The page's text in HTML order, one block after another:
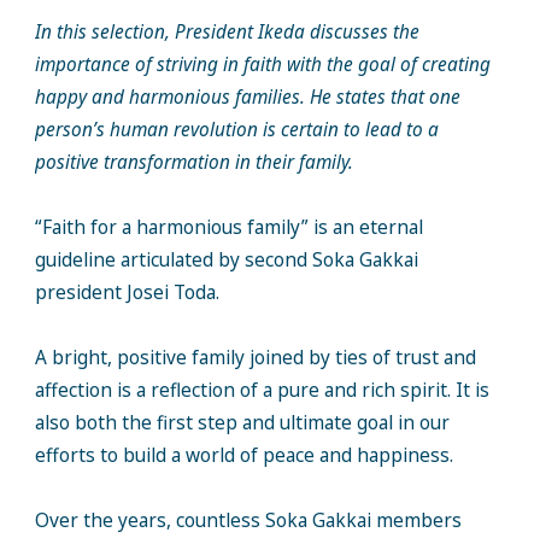
In this selection, President Ikeda discusses the
importance of striving in faith with the goal of creating
happy and harmonious families. He states that one
person’s human revolution is certain to lead to a
positive transformation in their family.
“Faith for a harmonious family” is an eternal
guideline articulated by second Soka Gakkai
president Josei Toda.
A bright, positive family joined by ties of trust and
affection is a reflection of a pure and rich spirit. It is
also both the first step and ultimate goal in our
efforts to build a world of peace and happiness.
Over the years, countless Soka Gakkai members